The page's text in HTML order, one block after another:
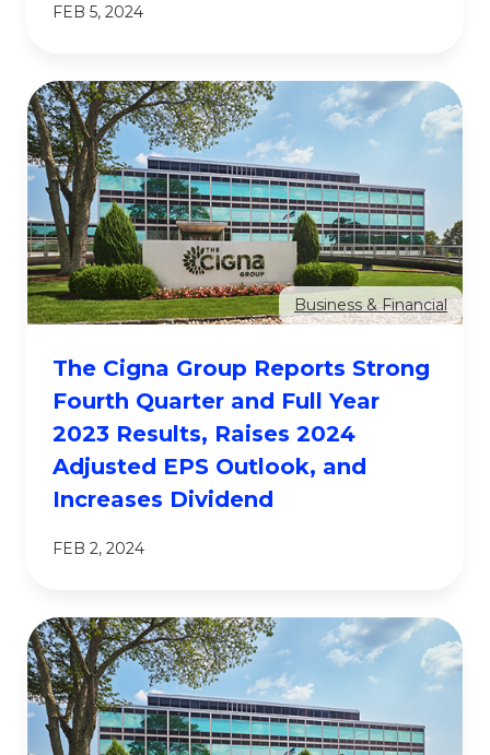
FEB 5, 2024
Business & Financial
The Cigna Group Reports Strong
Fourth Quarter and Full Year
2023 Results, Raises 2024
Adjusted EPS Outlook, and
Increases Dividend
FEB 2, 2024